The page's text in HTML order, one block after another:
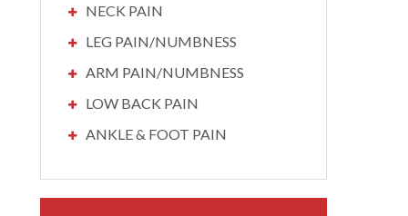
NECK PAIN
LEG PAIN/NUMBNESS
ARM PAIN/NUMBNESS
LOW BACK PAIN
ANKLE & FOOT PAIN